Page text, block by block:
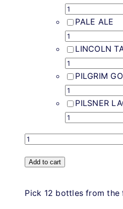
PALE ALE
LINCOLN
PILGRIM
PILSNER
Pick
Mix
Add to cart
Pick 12 bottles from the